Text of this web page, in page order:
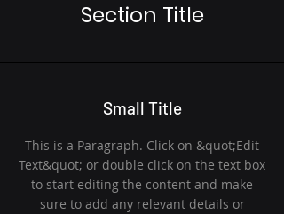
Section Title
Small Title
This is a Paragraph. Click on &quot;Edit
Text&quot; or double click on the text box
to start editing the content and make
sure to add any relevant details or